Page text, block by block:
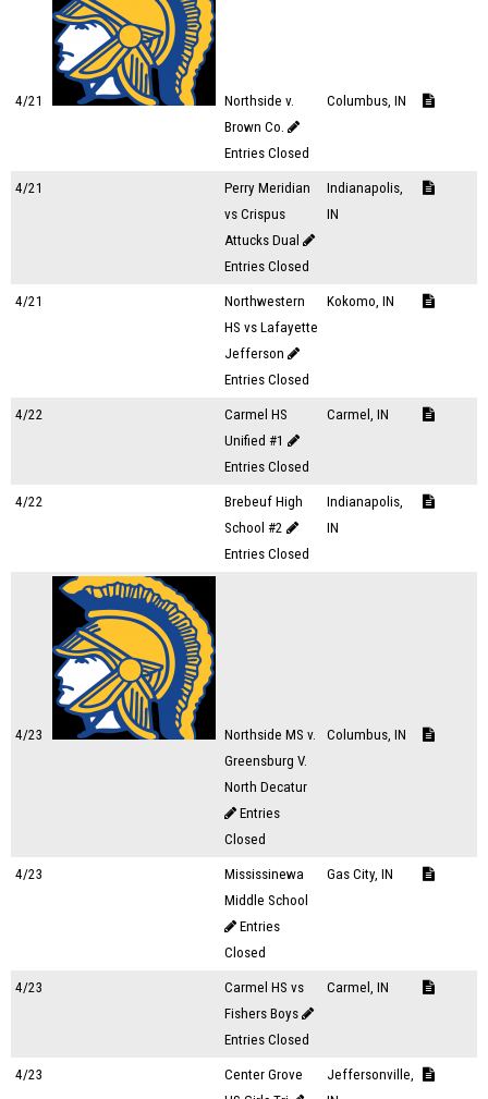
4/21
Northside v.
Brown Co.
Entries Closed
Columbus, IN
4/21
Perry Meridian
vs Crispus
Attucks Dual
Entries Closed
Indianapolis,
IN
4/21
Northwestern
HS vs Lafayette
Jefferson
Entries Closed
Kokomo, IN
4/22
Carmel HS
Unified #1
Entries Closed
Carmel, IN
4/22
Brebeuf High
School #2
Entries Closed
Indianapolis,
IN
4/23
Northside MS v.
Greensburg V.
North Decatur
Entries
Closed
Columbus, IN
4/23
Mississinewa
Middle School
Entries
Closed
Gas City, IN
4/23
Carmel HS vs
Fishers Boys
Entries Closed
Carmel, IN
4/23
Center Grove
Jeffersonville,